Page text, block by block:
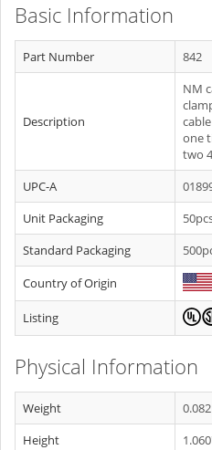
Basic Information
Part Number 842
Description
NM
one
two
UPC-A
Unit Packaging
Standard Packaging
Country of Origin
Listing
Physical Information
Weight
Height